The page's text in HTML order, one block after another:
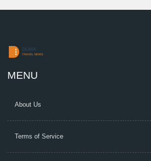
MENU
About Us
Terms of Service